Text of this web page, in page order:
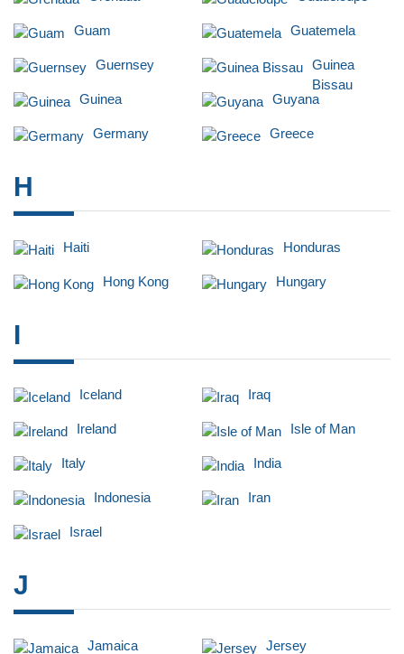
Guam Guatemela
Guernsey
Guinea
Bissau
Guinea
Guyana
Germany Greece
H
Haiti Honduras
Hong Kong Hungary
I
Iceland Iraq
Ireland Isle of Man
Italy India
Indonesia Iran
Israel
J
Jamaica Jersey